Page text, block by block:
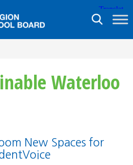
Toggle
Waterloo
New Spaces for